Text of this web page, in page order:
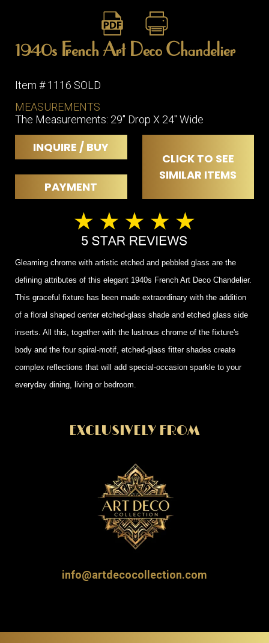
1940s French Art Deco Chandelier
Item # 1116 SOLD
MEASUREMENTS
The Measurements: 29" Drop X 24" Wide
INQUIRE / BUY
CLICK TO SEE
SIMILAR ITEMS
PAYMENT
Gleaming chrome with artistic etched and pebbled glass are the
defining attributes of this elegant 1940s French Art Deco Chandelier.
This graceful fixture has been made extraordinary with the addition
of a floral shaped center etched-glass shade and etched glass side
inserts. All this, together with the lustrous chrome of the fixture's
body and the four spiral-motif, etched-glass fitter shades create
complex reflections that will add special-occasion sparkle to your
everyday dining, living or bedroom.
EXCLUSIVELY FROM
info@artdecocollection.com